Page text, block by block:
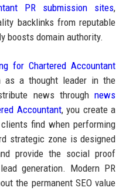
PR submission sites,
backlinks from reputable
boosts domain authority.
for Chartered Accountant
as a thought leader in the
news throughnews
Accountant, you create a
find when performing
strategic zone is designed
provide the social proof
generation. Modern PR
the permanent SEO value